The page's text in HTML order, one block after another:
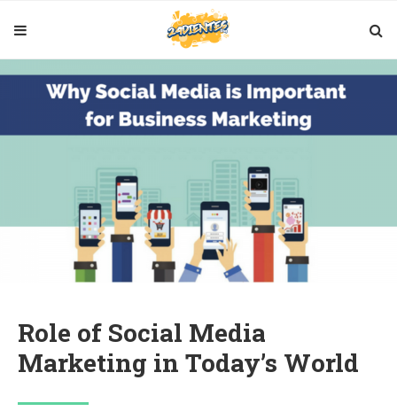
Role of Social Media
Marketing in Today’s World